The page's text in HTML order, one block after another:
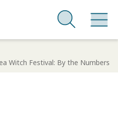
Witch Festival: By the Numbers